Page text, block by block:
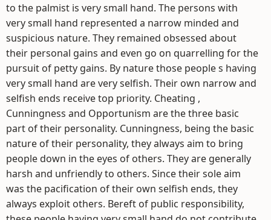
to the palmist is very small hand. The persons with
very small hand represented a narrow minded and
suspicious nature. They remained obsessed about
their personal gains and even go on quarrelling for the
pursuit of petty gains. By nature those people s having
very small hand are very selfish. Their own narrow and
selfish ends receive top priority. Cheating ,
Cunningness and Opportunism are the three basic
part of their personality. Cunningness, being the basic
nature of their personality, they always aim to bring
people down in the eyes of others. They are generally
harsh and unfriendly to others. Since their sole aim
was the pacification of their own selfish ends, they
always exploit others. Bereft of public responsibility,